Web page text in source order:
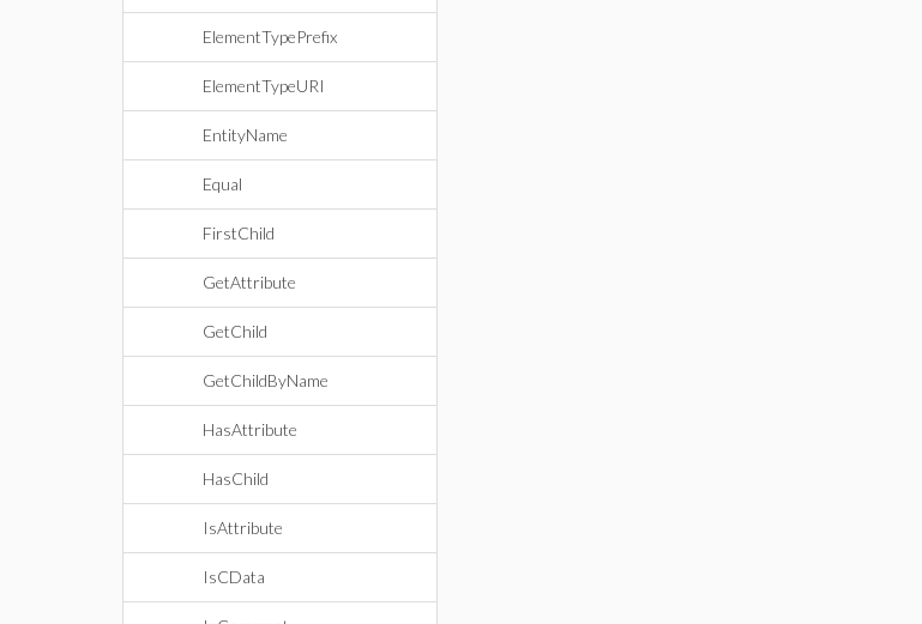
ElementTypePrefix
ElementTypeURI
EntityName
Equal
FirstChild
GetAttribute
GetChild
GetChildByName
HasAttribute
HasChild
IsAttribute
IsCData